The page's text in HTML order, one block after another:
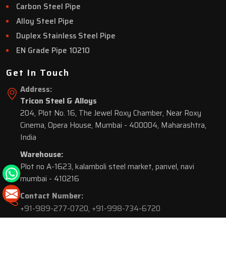
Carbon Steel Pipe
Alloy Steel Pipe
Duplex Stainless Steel Pipe
EN Grade Pipe 10210
Get In Touch
Address:
Tricon Steel & Alloys
204, Plot No. 16, The Jewel Roxy Chamber, Near Roxy
Cinema, Opera House, Mumbai - 400004, Maharashtra,
India
Warehouse:
Plot no A-1623, kalamboli steel market, panvel, navi
mumbai - 410216
Contact Number:
+91-989-277-0720, +91-998-734-6720